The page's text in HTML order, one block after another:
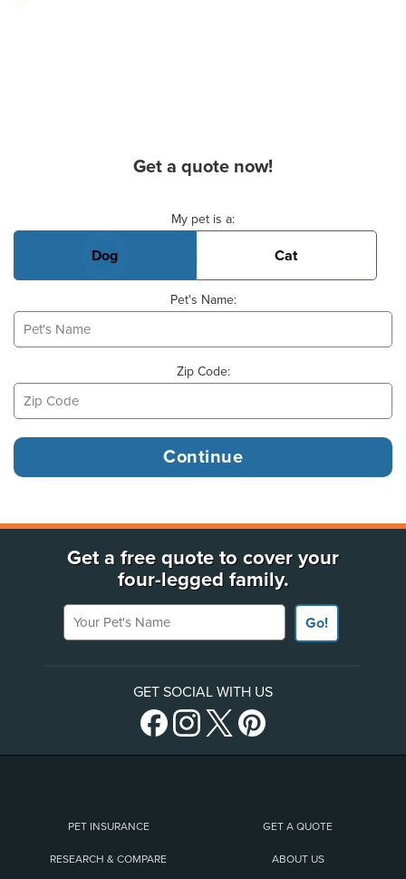
Get a quote now!
My pet is a:
Dog Cat
Pet's Name:
Zip Code:
Get a free quote to cover your
four-legged family.
Your Pet's Name
Go!
GET SOCIAL WITH US
PET INSURANCE GET A QUOTE
RESEARCH & COMPARE ABOUT US